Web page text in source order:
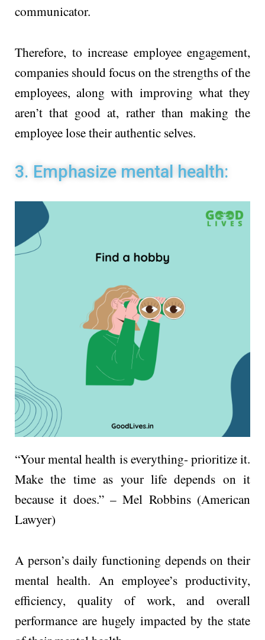
communicator.
Therefore, to increase employee engagement,
companies should focus on the strengths of the
employees, along with improving what they
aren’t that good at, rather than making the
employee lose their authentic selves.
3. Emphasize mental health:
“Your mental health is everything- prioritize it.
Make the time as your life depends on it
because it does.” – Mel Robbins (American
Lawyer)
A person’s daily functioning depends on their
mental health. An employee’s productivity,
efficiency, quality of work, and overall
performance are hugely impacted by the state